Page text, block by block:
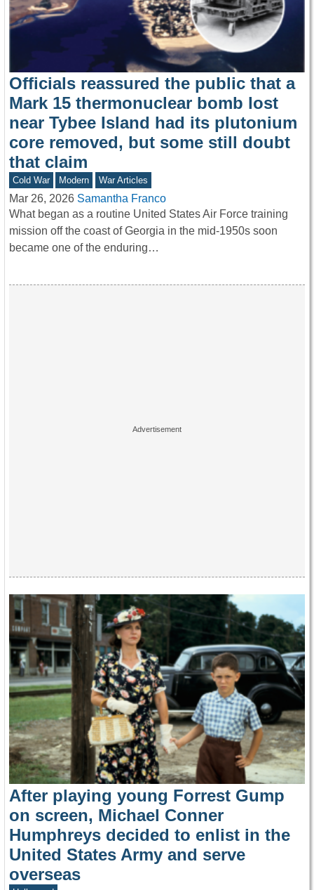
Officials reassured the public that a
Mark 15 thermonuclear bomb lost
near Tybee Island had its plutonium
core removed, but some still doubt
that claim
Cold War Modern War Articles
Mar 26, 2026 Samantha Franco
What began as a routine United States Air Force training
mission off the coast of Georgia in the mid-1950s soon
became one of the enduring…
After playing young Forrest Gump
on screen, Michael Conner
Humphreys decided to enlist in the
United States Army and serve
overseas